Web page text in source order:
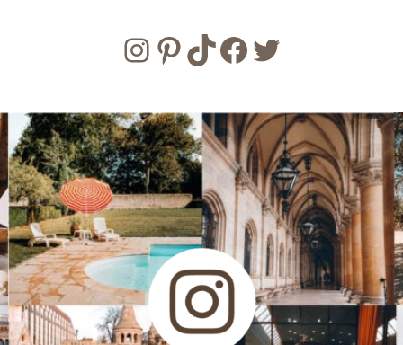
InstagramPinterest TikTok Facebook Twitter